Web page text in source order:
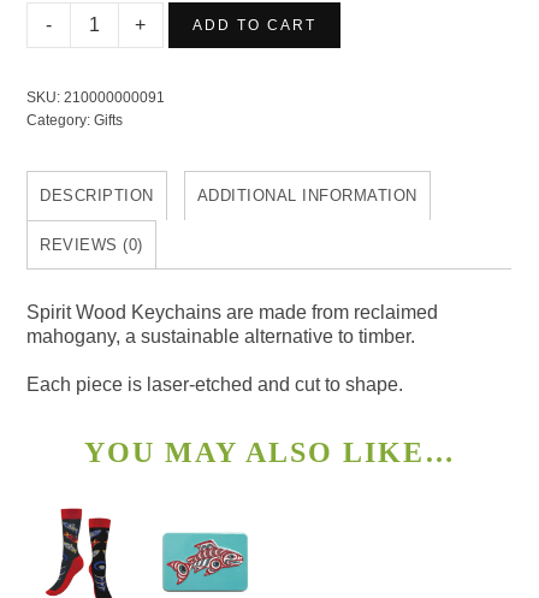
Spirit
Wood
Salmon
ADD TO CART
SKU:210000000091
Category:Gifts
DESCRIPTION ADDITIONAL INFORMATION
REVIEWS (0)
Spirit Wood Keychains are made from reclaimed
mahogany, a sustainable alternative to timber.
Each piece is laser-etched and cut to shape.
YOU MAY ALSO LIKE…